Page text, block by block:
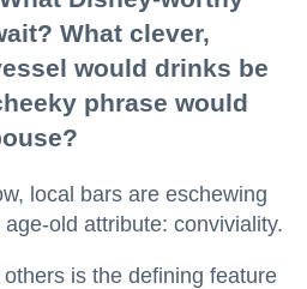
What clever,
would drinks be
phrase would
local bars are eschewing
old attribute: conviviality.
is the defining feature